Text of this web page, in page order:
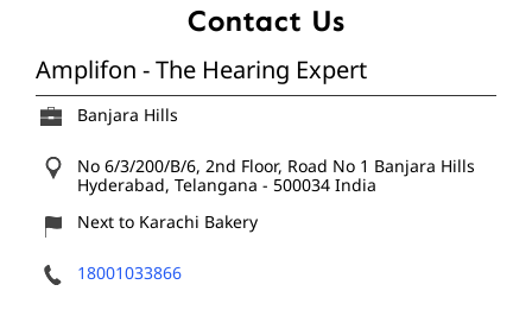
Contact Us
Amplifon - The Hearing Expert
Banjara Hills
No 6/3/200/B/6, 2nd Floor, Road No 1 Banjara Hills
Hyderabad, Telangana - 500034 India
Next to Karachi Bakery
18001033866